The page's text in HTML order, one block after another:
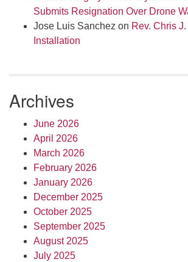
Submits Resignation Over Drone
Jose Luis Sanchez on Rev. Chris J.
Installation
Archives
June 2026
April 2026
March 2026
February 2026
January 2026
December 2025
October 2025
September 2025
August 2025
July 2025